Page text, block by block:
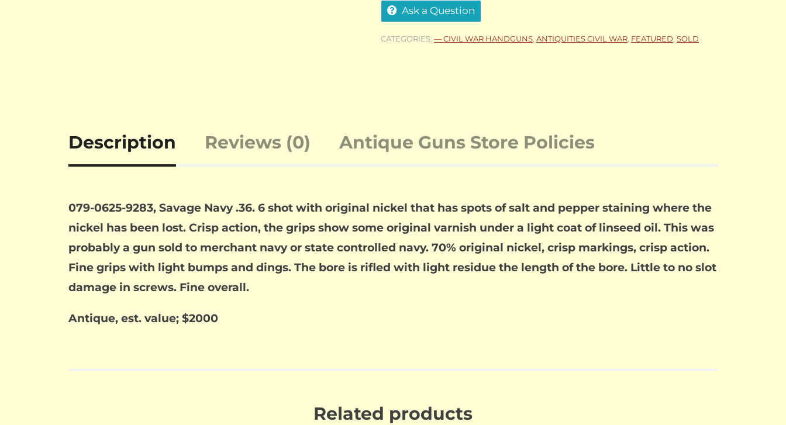
Ask a Question
CATEGORIES: — CIVIL WAR HANDGUNS ANTIQUITIES CIVIL WAR FEATURED SOLD
Description Reviews (0) Antique Guns Store Policies
079-0625-9283, Savage Navy .36. 6 shot with original nickel that has spots of salt and pepper staining where the
nickel has been lost. Crisp action, the grips show some original varnish under a light coat of linseed oil. This was
probably a gun sold to merchant navy or state controlled navy. 70% original nickel, crisp markings, crisp action.
Fine grips with light bumps and dings. The bore is rifled with light residue the length of the bore. Little to no slot
damage in screws. Fine overall.
Antique, est. value; $2000
Related products